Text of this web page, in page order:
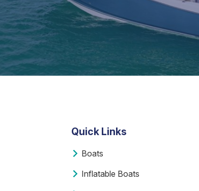
Quick Links
Boats
Inflatable Boats